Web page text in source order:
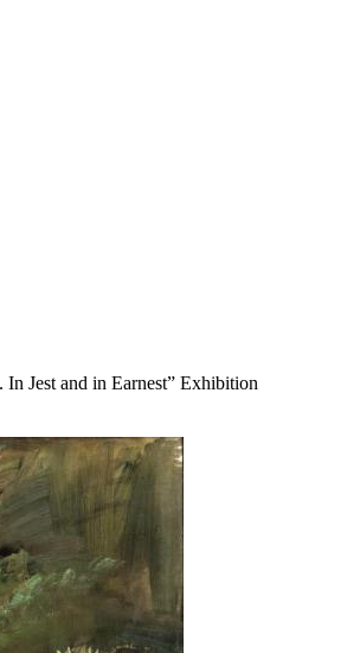
Jest and in Earnest” Exhibition